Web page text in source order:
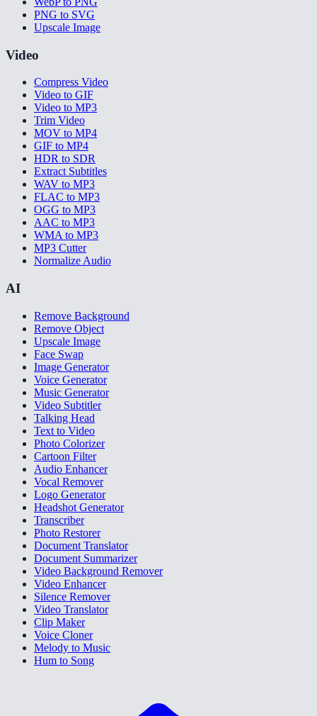
PNG to SVG
Upscale Image
Video
Compress Video
Video to GIF
Video to MP3
Trim Video
MOV to MP4
GIF to MP4
HDR to SDR
Extract Subtitles
WAV to MP3
FLAC to MP3
OGG to MP3
AAC to MP3
WMA to MP3
MP3 Cutter
Normalize Audio
AI
Remove Background
Remove Object
Upscale Image
Face Swap
Image Generator
Voice Generator
Music Generator
Video Subtitler
Talking Head
Text to Video
Photo Colorizer
Cartoon Filter
Audio Enhancer
Vocal Remover
Logo Generator
Headshot Generator
Transcriber
Photo Restorer
Document Translator
Document Summarizer
Video Background Remover
Video Enhancer
Silence Remover
Video Translator
Clip Maker
Voice Cloner
Melody to Music
Hum to Song